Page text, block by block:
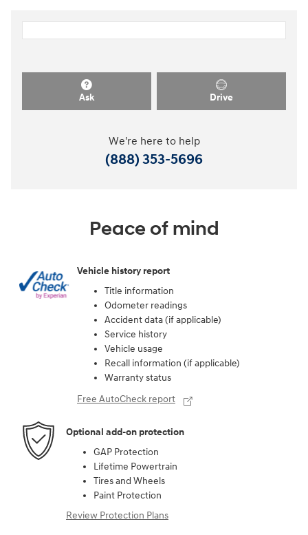
Ask Drive
We're here to help
(888) 353-5696
Peace of mind
Vehicle history report
Title information
Odometer readings
Accident data (if applicable)
Service history
Vehicle usage
Recall information (if applicable)
Warranty status
Free AutoCheck report
Optional add-on protection
GAP Protection
Lifetime Powertrain
Tires and Wheels
Paint Protection
Review Protection Plans